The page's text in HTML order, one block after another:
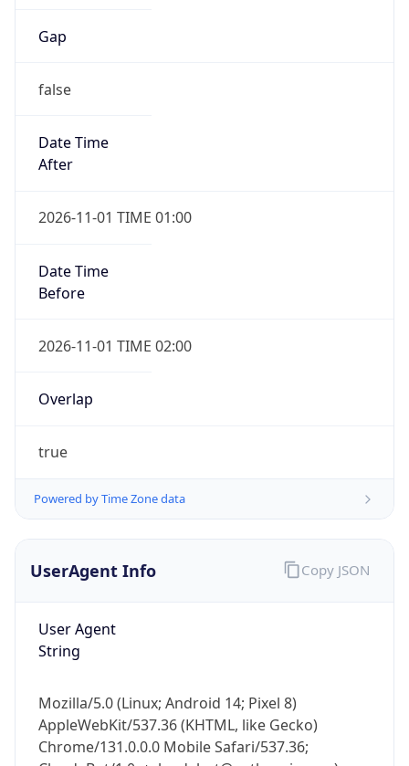
Gap
false
Date Time
After
2026-11-01 TIME 01:00
Date Time
Before
2026-11-01 TIME 02:00
Overlap
true
Powered by Time Zone data
UserAgent Info
User Agent
String
Mozilla/5.0 (Linux; Android 14; Pixel 8)
AppleWebKit/537.36 (KHTML, like Gecko)
Chrome/131.0.0.0 Mobile Safari/537.36;
Copy JSON
IP Lookup on your phone
Check any IP address, see location and
Real-time Data
Not now